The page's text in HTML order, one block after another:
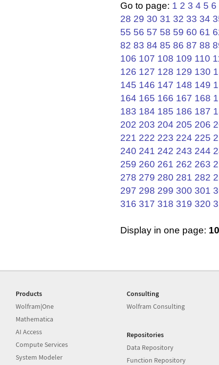
Go to page: 1 2 3 4 5 6
28 29 30 31 32 33 34
55 56 57 58 59 60 61
82 83 84 85 86 87 88
106 107 108 109 110
126 127 128 129 130
145 146 147 148 149
164 165 166 167 168
183 184 185 186 187
202 203 204 205 206
221 222 223 224 225
240 241 242 243 244
259 260 261 262 263
278 279 280 281 282
297 298 299 300 301
316 317 318 319 320
Display in one page: 10
Products
Wolfram|One
Mathematica
AI Access
Compute Services
System Modeler
Consulting
Wolfram Consulting
Repositories
Data Repository
Function Repository